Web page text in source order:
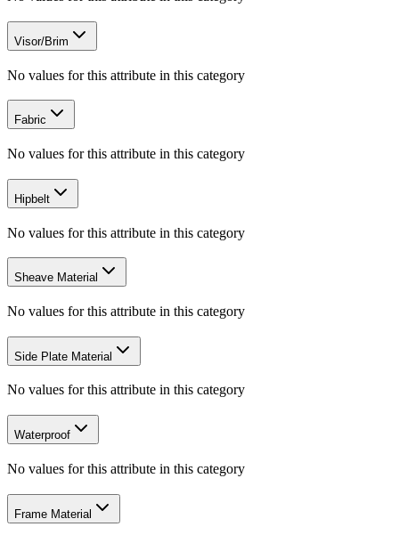
Visor/Brim
No values for this attribute in this category
Fabric
No values for this attribute in this category
Hipbelt
No values for this attribute in this category
Sheave Material
No values for this attribute in this category
Side Plate Material
No values for this attribute in this category
Waterproof
No values for this attribute in this category
Frame Material